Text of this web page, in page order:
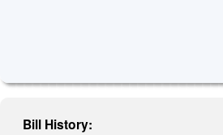
Bill History: